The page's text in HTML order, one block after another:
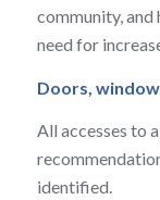
community, and
need for
Doors,
All accesses to
identified.